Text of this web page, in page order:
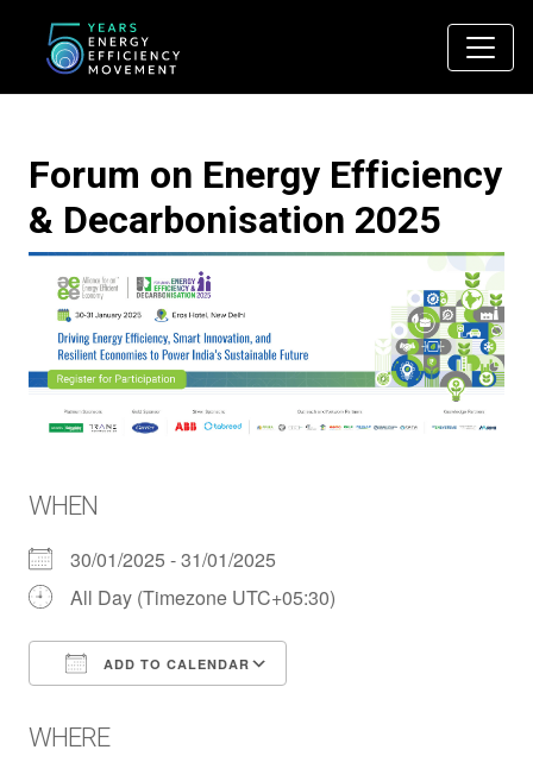
Main Navigation
Forum on Energy Efficiency
& Decarbonisation 2025
WHEN
30/01/2025 - 31/01/2025
All Day (Timezone UTC+05:30)
ADD TO CALENDAR
WHERE